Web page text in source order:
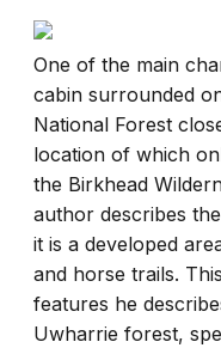
One of the main
cabin surrounded
National Forest
location of which
the Birkhead
author describes
it is a developed
and horse trails.
features he
Uwharrie forest,